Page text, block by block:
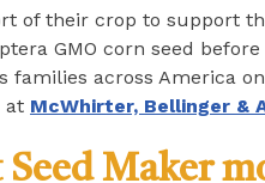
of their crop to support
GMO corn seed
across America
at McWhirter, Bellinger &
Seed Maker